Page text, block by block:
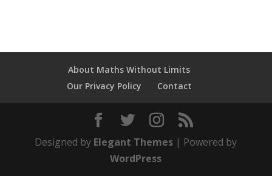
About Maths Without Limits
Our Privacy Policy
Contact
Designed by Elegant Themes | Powered by
WordPress